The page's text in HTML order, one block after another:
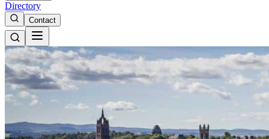
Directory
Contact